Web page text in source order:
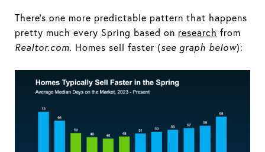
There’s one more predictable pattern that happens
pretty much every Spring based on research from
Realtor.com. Homes sell faster (see graph below):